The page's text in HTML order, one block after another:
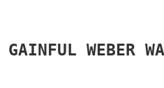
GAINFUL WEBER